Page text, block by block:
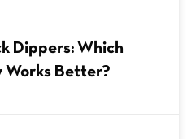
Dippers: Which
Works Better?